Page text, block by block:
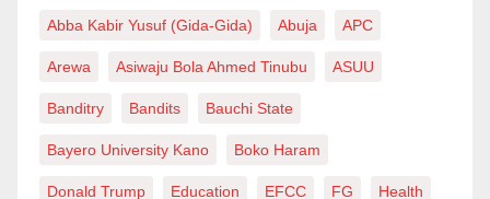
Abba Kabir Yusuf (Gida-Gida) Abuja APC
Arewa Asiwaju Bola Ahmed Tinubu ASUU
Banditry Bandits Bauchi State
Bayero University Kano Boko Haram
Donald Trump Education EFCC FG Health